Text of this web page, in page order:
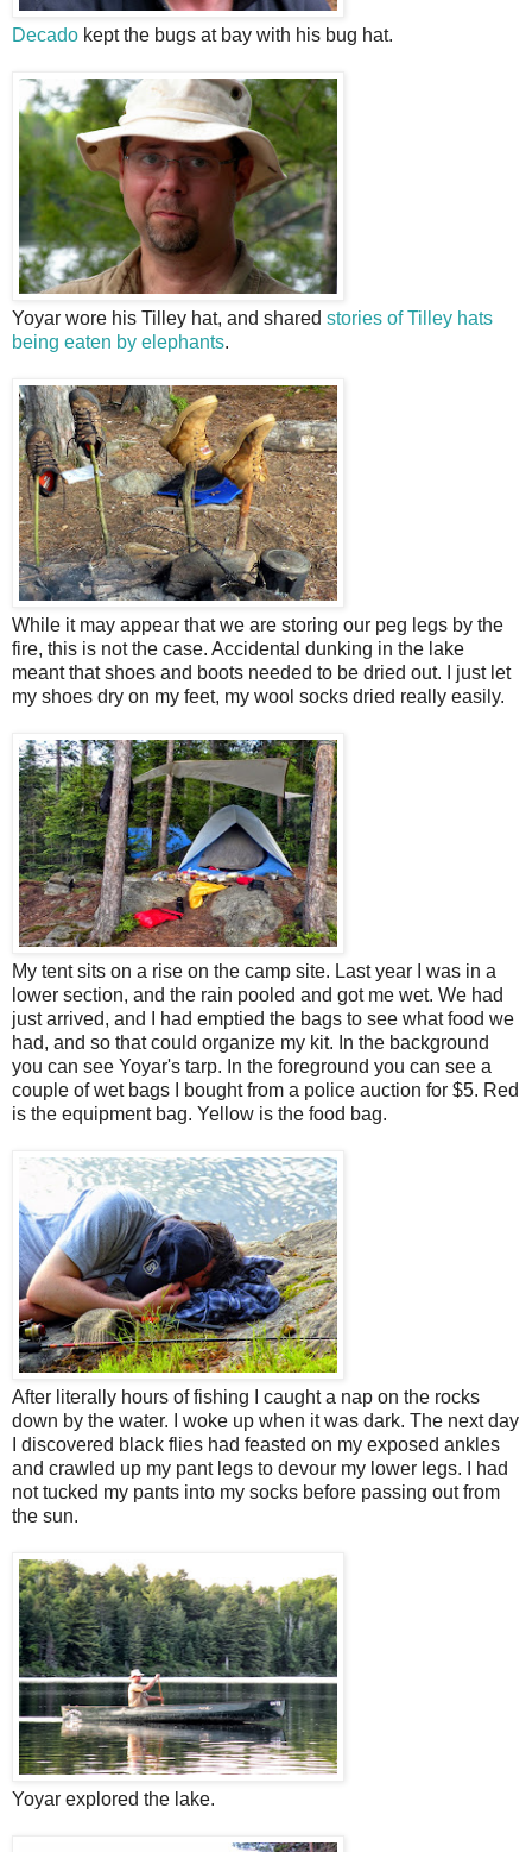
Decado kept the bugs at bay with his bug hat.
Yoyar wore his Tilley hat, and shared stories of Tilley hats
being eaten by elephants.
While it may appear that we are storing our peg legs by the
fire, this is not the case. Accidental dunking in the lake
meant that shoes and boots needed to be dried out. I just let
my shoes dry on my feet, my wool socks dried really easily.
My tent sits on a rise on the camp site. Last year I was in a
lower section, and the rain pooled and got me wet. We had
just arrived, and I had emptied the bags to see what food we
had, and so that could organize my kit. In the background
you can see Yoyar's tarp. In the foreground you can see a
couple of wet bags I bought from a police auction for $5. Red
is the equipment bag. Yellow is the food bag.
After literally hours of fishing I caught a nap on the rocks
down by the water. I woke up when it was dark. The next day
I discovered black flies had feasted on my exposed ankles
and crawled up my pant legs to devour my lower legs. I had
not tucked my pants into my socks before passing out from
the sun.
Yoyar explored the lake.